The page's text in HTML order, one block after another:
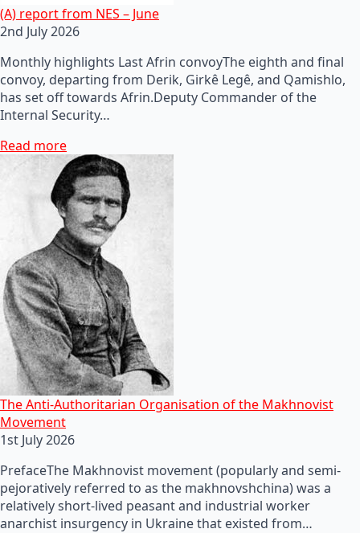
(A) report from NES – June
2nd July 2026
Monthly highlights Last Afrin convoyThe eighth and final
convoy, departing from Derik, Girkê Legê, and Qamishlo,
has set off towards Afrin.Deputy Commander of the
Internal Security…
Read more
The Anti-Authoritarian Organisation of the Makhnovist
Movement
1st July 2026
PrefaceThe Makhnovist movement (popularly and semi-
pejoratively referred to as the makhnovshchina) was a
relatively short-lived peasant and industrial worker
anarchist insurgency in Ukraine that existed from…